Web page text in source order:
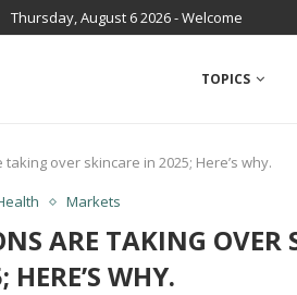
Thursday, August 6 2026 - Welcome
TOPICS
over skincare in 2025; Here’s why.
Markets
ARE TAKING OVER
HERE’S WHY.